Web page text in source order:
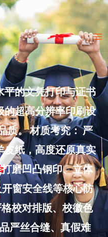
平的文凭打印与证书
的超高分辨率印刷设
质。 材质考究： 严
皮纸，高度还原真实
磨凹凸钢印、立体
窗安全线等核心防
校对排版、校徽色
严丝合缝、真假难